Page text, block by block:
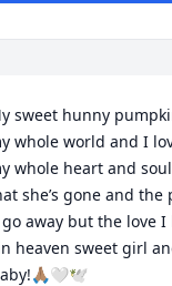
sweet hunny
whole world and I
whole heart and
she’s gone and the
away but the love
heaven sweet girl